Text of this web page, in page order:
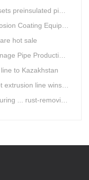
pipe production lines
is serving in client's factory
hot sale
Line is shipping
to Kazakhstan
line wins Russia clients
lines in steel pipes